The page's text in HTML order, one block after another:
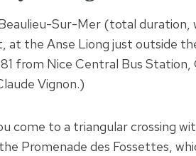
Sur-Mer (total
at the Anse Liong just outside
from Nice Central Bus Station,
Vignon.)
come to a triangular crossing
Promenade des Fossettes,